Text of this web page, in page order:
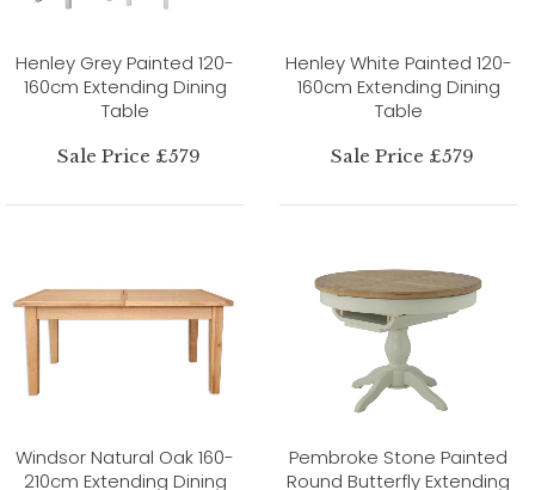
Henley Grey Painted 120-
160cm Extending Dining
Table
Sale Price £579
Henley White Painted 120-
160cm Extending Dining
Table
Sale Price £579
Windsor Natural Oak 160-
210cm Extending Dining
Pembroke Stone Painted
Round Butterfly Extending